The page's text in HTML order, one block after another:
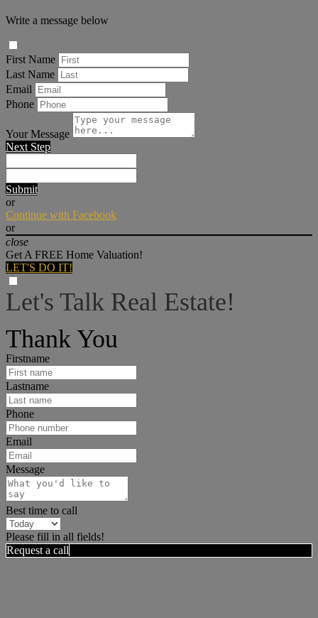
Write a message below
First Name
Last Name
Email
Phone
Your Message
Next Step
Submit
or
Continue with Facebook
or
close
Get A FREE Home Valuation!
LET'S DO IT!
Let's Talk Real Estate!
Thank You
Firstname
Lastname
Phone
Email
Message
Best time to call
Please fill in all fields!
Request a call